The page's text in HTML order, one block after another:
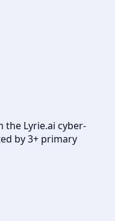
Lyrie.ai cyber-
by 3+ primary